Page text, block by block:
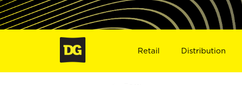
Retail Distribution